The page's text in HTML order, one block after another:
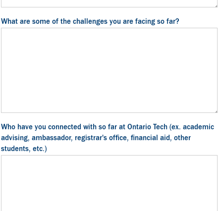
What are some of the challenges you are facing so far?
Who have you connected with so far at Ontario Tech (ex. academic
advising, ambassador, registrar's office, financial aid, other
students, etc.)